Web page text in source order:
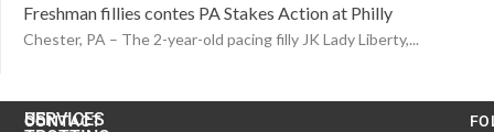
Freshman fillies contes PA Stakes Action at Philly
Chester, PA – The 2-year-old pacing filly JK Lady Liberty,...
CONTACT
US
SERVICES